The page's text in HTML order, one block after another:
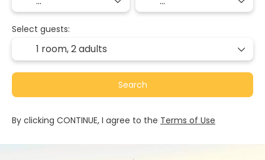
Select guests:
1 room,2 adults
Search
By clicking CONTINUE, I agree to the Terms of Use